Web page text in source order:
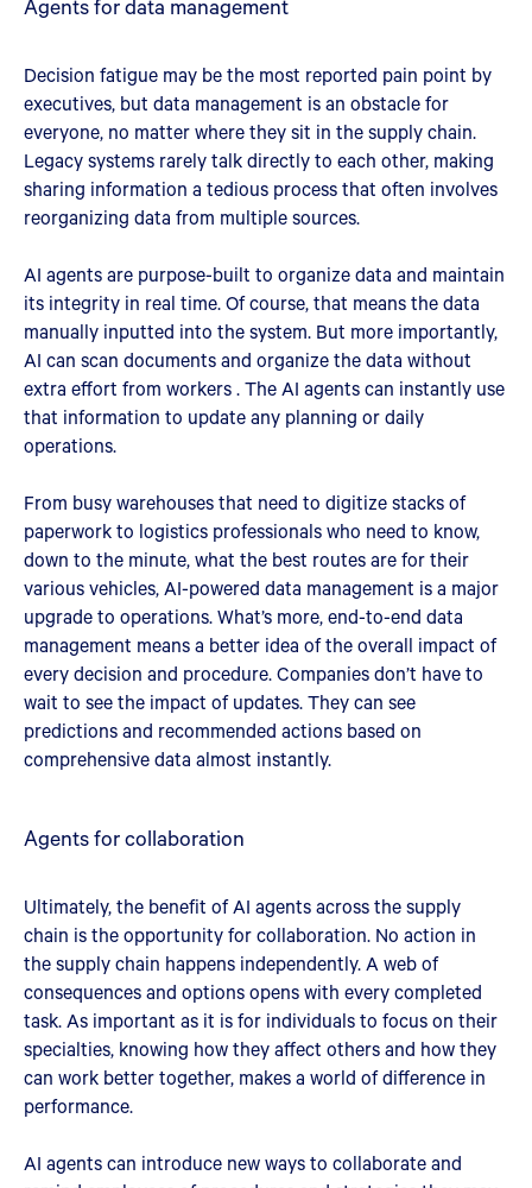
Agents for data management
Decision fatigue may be the most reported pain point by
executives, but data management is an obstacle for
everyone, no matter where they sit in the supply chain.
Legacy systems rarely talk directly to each other, making
sharing information a tedious process that often involves
reorganizing data from multiple sources.
AI agents are purpose-built to organize data and maintain
its integrity in real time. Of course, that means the data
manually inputted into the system. But more importantly,
AI can scan documents and organize the data without
extra effort from workers . The AI agents can instantly use
that information to update any planning or daily
operations.
From busy warehouses that need to digitize stacks of
paperwork to logistics professionals who need to know,
down to the minute, what the best routes are for their
various vehicles, AI-powered data management is a major
upgrade to operations. What’s more, end-to-end data
management means a better idea of the overall impact of
every decision and procedure. Companies don’t have to
wait to see the impact of updates. They can see
predictions and recommended actions based on
comprehensive data almost instantly.
Agents for collaboration
Ultimately, the benefit of AI agents across the supply
chain is the opportunity for collaboration. No action in
the supply chain happens independently. A web of
consequences and options opens with every completed
task. As important as it is for individuals to focus on their
specialties, knowing how they affect others and how they
can work better together, makes a world of difference in
performance.
AI agents can introduce new ways to collaborate and